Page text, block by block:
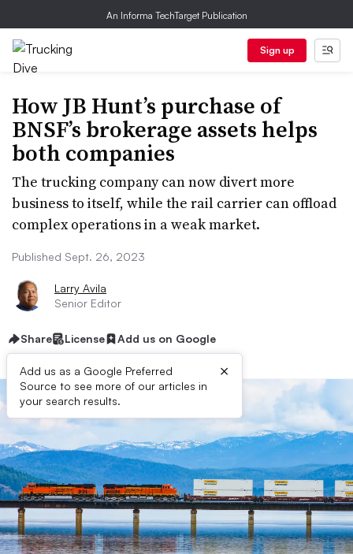
An Informa TechTarget Publication
Sign up
How JB Hunt’s purchase of
BNSF’s brokerage assets helps
both companies
The trucking company can now divert more
business to itself, while the rail carrier can offload
complex operations in a weak market.
Published Sept. 26, 2023
Larry Avila
Senior Editor
Share License Add us on Google
Add us as a Google Preferred
Source to see more of our articles in
your search results.
×